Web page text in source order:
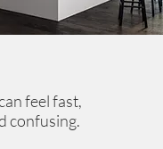
feel fast,
confusing.